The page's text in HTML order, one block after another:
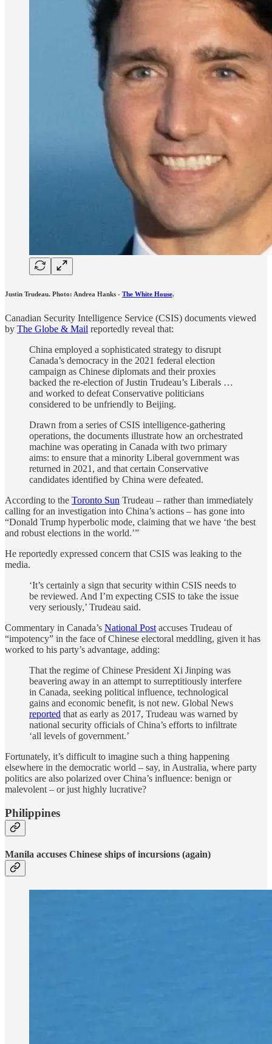
Justin Trudeau. Photo: Andrea Hanks - The White House.
Canadian Security Intelligence Service (CSIS) documents viewed
by The Globe & Mail reportedly reveal that:
China employed a sophisticated strategy to disrupt
Canada’s democracy in the 2021 federal election
campaign as Chinese diplomats and their proxies
backed the re-election of Justin Trudeau’s Liberals …
and worked to defeat Conservative politicians
considered to be unfriendly to Beijing.
Drawn from a series of CSIS intelligence-gathering
operations, the documents illustrate how an orchestrated
machine was operating in Canada with two primary
aims: to ensure that a minority Liberal government was
returned in 2021, and that certain Conservative
candidates identified by China were defeated.
According to the Toronto Sun Trudeau – rather than immediately
calling for an investigation into China’s actions – has gone into
“Donald Trump hyperbolic mode, claiming that we have ‘the best
and robust elections in the world.’”
He reportedly expressed concern that CSIS was leaking to the
media.
‘It’s certainly a sign that security within CSIS needs to
be reviewed. And I’m expecting CSIS to take the issue
very seriously,’ Trudeau said.
Commentary in Canada’s National Post accuses Trudeau of
“impotency” in the face of Chinese electoral meddling, given it has
worked to his party’s advantage, adding:
That the regime of Chinese President Xi Jinping was
beavering away in an attempt to surreptitiously interfere
in Canada, seeking political influence, technological
gains and economic benefit, is not new. Global News
reported that as early as 2017, Trudeau was warned by
national security officials of China’s efforts to infiltrate
‘all levels of government.’
Fortunately, it’s difficult to imagine such a thing happening
elsewhere in the democratic world – say, in Australia, where party
politics are also polarized over China’s influence: benign or
malevolent – or just highly lucrative?
Philippines
Manila accuses Chinese ships of incursions (again)